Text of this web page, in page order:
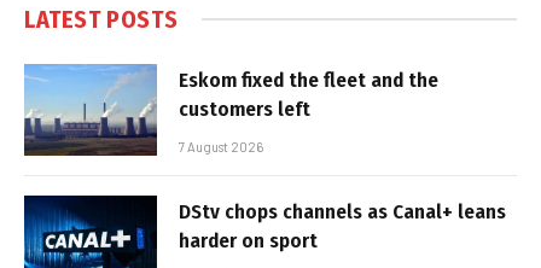
LATEST POSTS
Eskom fixed the fleet and the
customers left
7 August 2026
DStv chops channels as Canal+ leans
harder on sport